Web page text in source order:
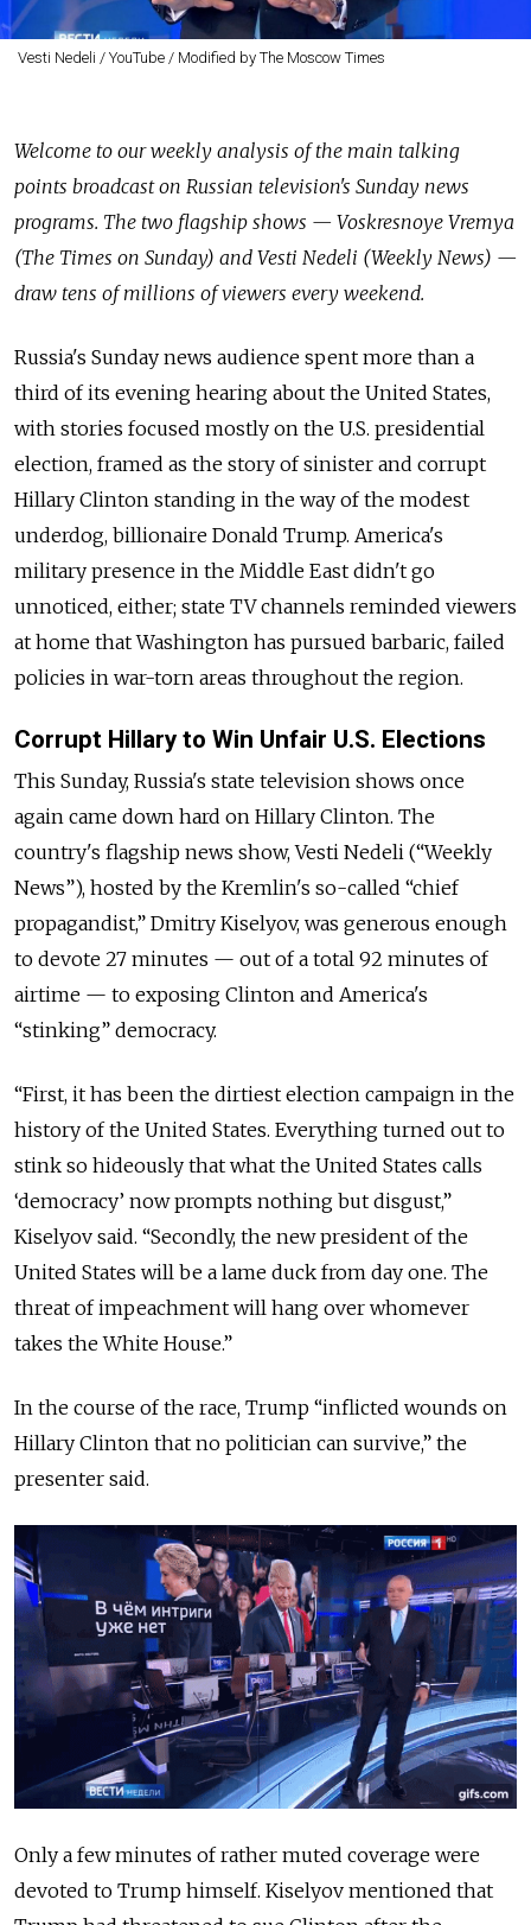
Vesti Nedeli / YouTube / Modified by The Moscow Times
Welcome to our weekly analysis of the main talking
points broadcast on Russian television's Sunday news
programs. The two flagship shows — Voskresnoye Vremya
(The Times on Sunday) and Vesti Nedeli (Weekly News) —
draw tens of millions of viewers every weekend.
Russia's Sunday news audience spent more than a
third of its evening hearing about the United States,
with stories focused mostly on the U.S. presidential
election, framed as the story of sinister and corrupt
Hillary Clinton standing in the way of the modest
underdog, billionaire Donald Trump. America's
military presence in the Middle East didn't go
unnoticed, either; state TVchannels reminded viewers
at home that Washington has pursued barbaric, failed
policies in war-torn areas throughout the region.
Corrupt Hillary to Win Unfair U.S. Elections
This Sunday, Russia's state television shows once
again came down hard on Hillary Clinton. The
country's flagship news show,Vesti Nedeli (“Weekly
News”), hosted by the Kremlin's so-called “chief
propagandist,” Dmitry Kiselyov, was generous enough
to devote 27 minutes — out of a total 92 minutes of
airtime — to exposing Clinton and America's
“stinking” democracy.
“First, it has been the dirtiest election campaign in the
history of the United States. Everything turned out to
stink so hideously that what the United States calls
‘democracy’ now prompts nothing but disgust,”
Kiselyov said. “Secondly, the new president of the
United States will be a lame duck from day one. The
threat of impeachment will hang over whomever
takes the White House.”
In the course of the race, Trump “inflicted wounds on
Hillary Clinton that no politician can survive,” the
presenter said.
Only a few minutes of rather muted coverage were
devoted to Trump himself. Kiselyov mentioned that